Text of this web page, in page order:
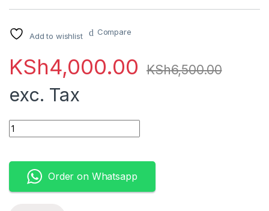
Add to wishlist Compare
KSh4,000.00 KSh6,500.00
exc. Tax
Apple 60W MagSafe 2 Power Adapter (MacBook Pro with
Order on Whatsapp